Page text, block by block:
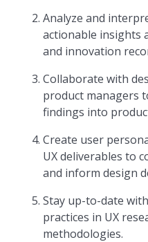
Analyze and
actionable insights
and innovation
Collaborate with
product managers
findings into
Create user
UX deliverables to
and inform design
Stay up-to-date
practices in UX
methodologies.